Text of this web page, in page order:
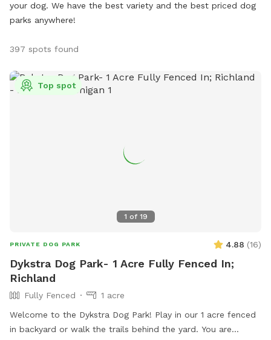
your dog. We have the best variety and the best priced dog
parks anywhere!
397 spots found
1 of 19
Top spot
PRIVATE DOG PARK 4.88 (16)
Dykstra Dog Park- 1 Acre Fully Fenced In;
Richland
Fully Fenced
1 acre
Welcome to the Dykstra Dog Park! Play in our 1 acre fenced
in backyard or walk the trails behind the yard. You are